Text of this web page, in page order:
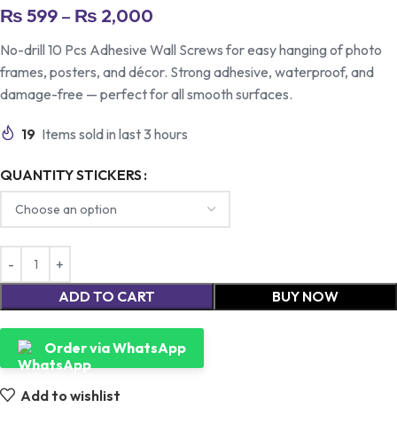
₨599– ₨ 2,000
No-drill 10 Pcs Adhesive Wall Screws for easy hanging of photo
frames, posters, and décor. Strong adhesive, waterproof, and
damage-free — perfect for all smooth surfaces.
19 Items sold in last 3 hours
QUANTITY STICKERS
ADD TO CART BUY NOW
Order via WhatsApp
Add to wishlist